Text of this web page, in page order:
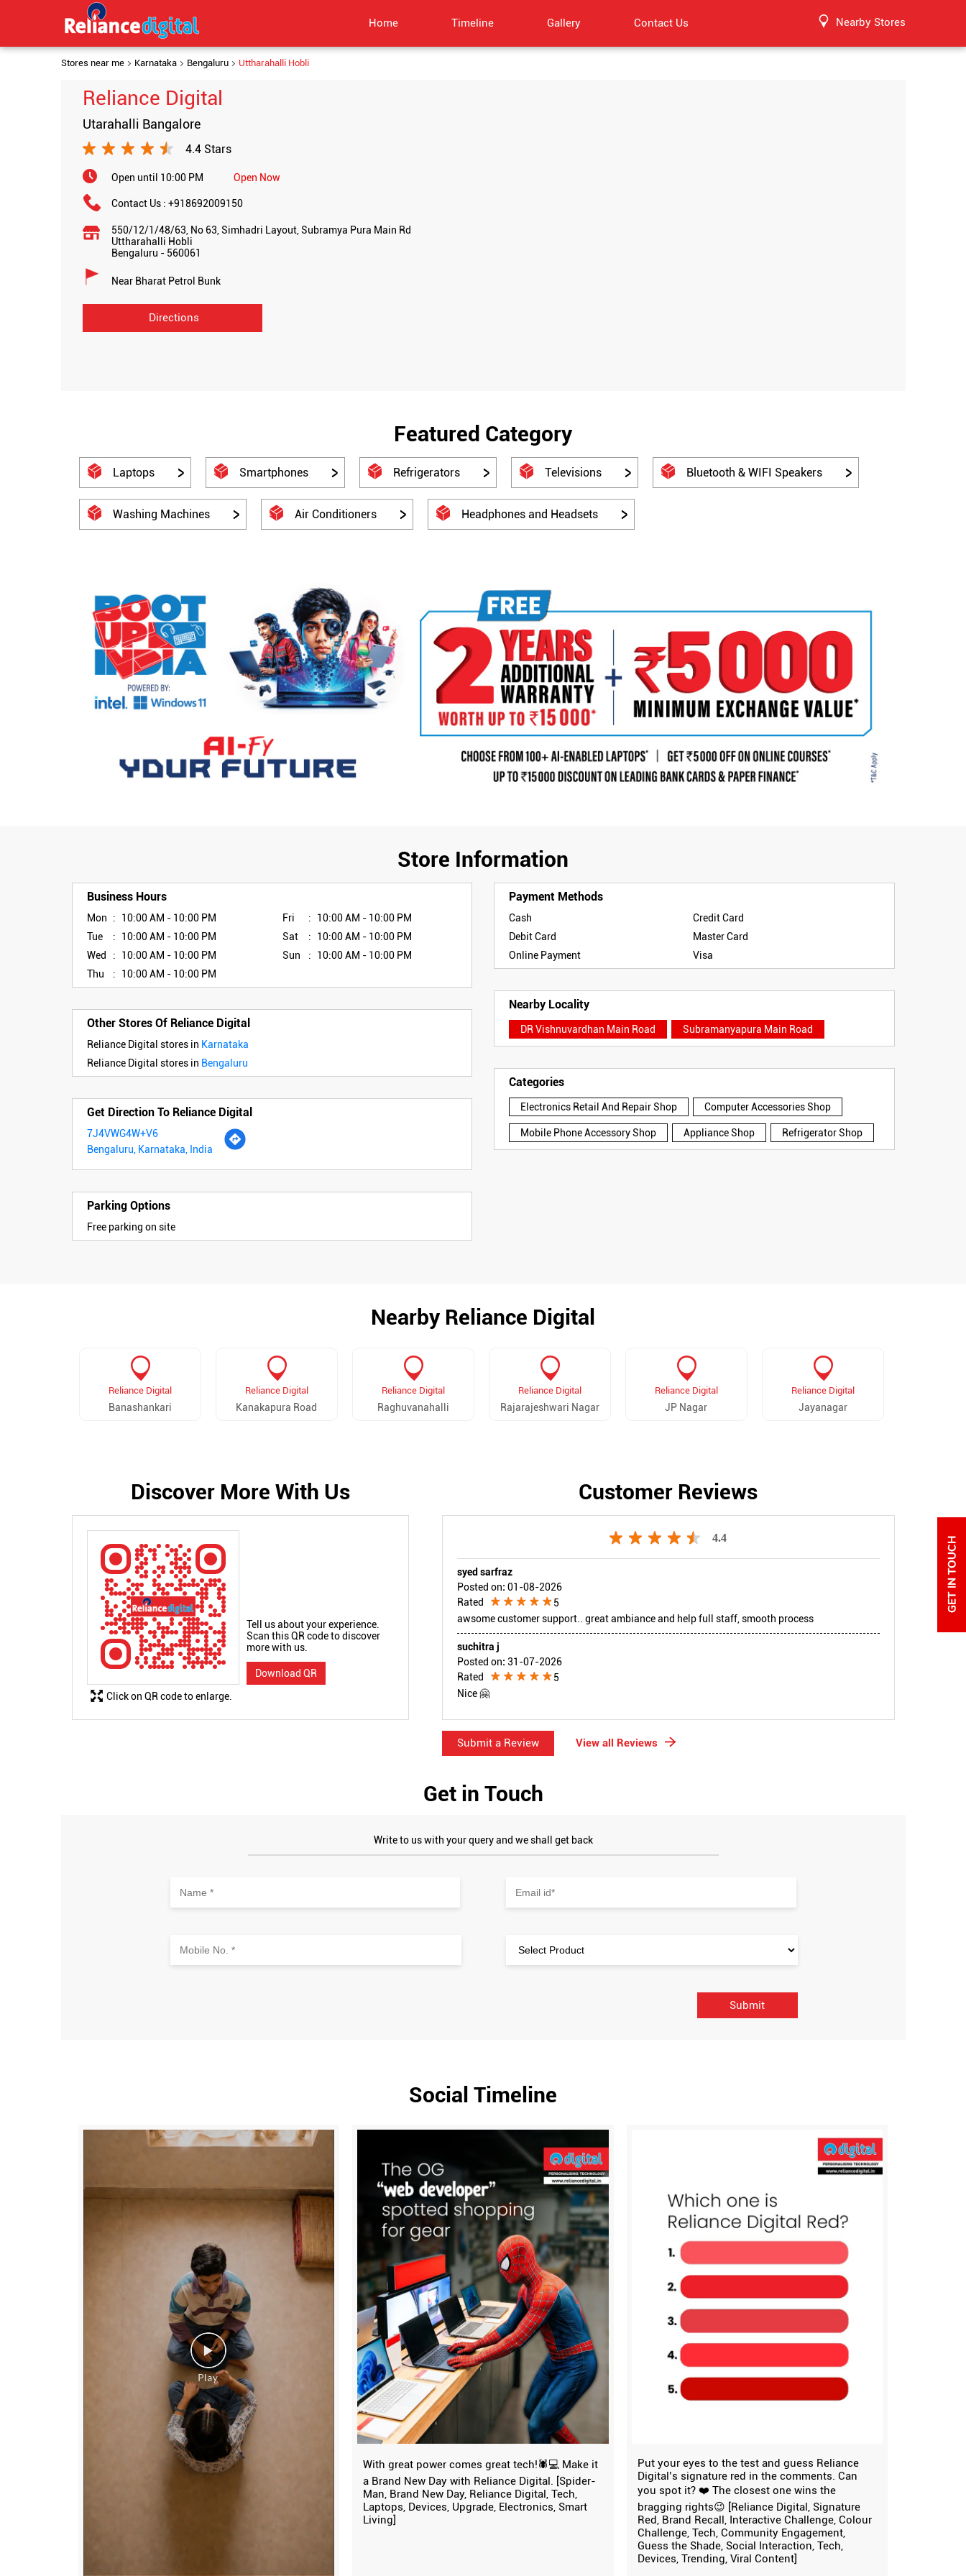
Home Timeline Gallery Contact Us Nearby Stores
Stores near me Karnataka Bengaluru Uttharahalli Hobli
Reliance Digital
Utarahalli Bangalore
4.4 Stars
Open until 10:00 PM Open Now
Contact Us : +918692009150
550/12/1/48/63, No 63, Simhadri Layout, Subramya Pura Main Rd
Uttharahalli Hobli
Bengaluru - 560061
Near Bharat Petrol Bunk
Directions
Featured Category
Laptops Smartphones Refrigerators Televisions Bluetooth & WIFI Speakers
Washing Machines Air Conditioners Headphones and Headsets
Store Information
Business Hours
Mon
10:00 AM - 10:00 PM
Tue
10:00 AM - 10:00 PM
Wed
10:00 AM - 10:00 PM
Thu
10:00 AM - 10:00 PM
Fri
10:00 AM - 10:00 PM
Sat
10:00 AM - 10:00 PM
Sun
10:00 AM - 10:00 PM
Other Stores Of Reliance Digital
Reliance Digital stores in Karnataka
Reliance Digital stores in Bengaluru
Get Direction To Reliance Digital
7J4VWG4W+V6
Bengaluru, Karnataka, India
Parking Options
Free parking on site
Payment Methods
Cash
Credit Card
Debit Card
Master Card
Online Payment
Visa
Nearby Locality
DR Vishnuvardhan Main Road Subramanyapura Main Road
Categories
Electronics Retail And Repair Shop Computer Accessories Shop
Mobile Phone Accessory Shop Appliance Shop Refrigerator Shop
Nearby Reliance Digital
Reliance Digital
Banashankari
Reliance Digital
Kanakapura Road
Reliance Digital
Raghuvanahalli
Reliance Digital
Rajarajeshwari Nagar
Reliance Digital
JP Nagar
Reliance Digital
Jayanagar
Discover More With Us
Tell us about your experience.
Scan this QR code to discover
more with us.
Download QR
Click on QR code to enlarge.
Customer Reviews
4.4
syed sarfraz
Posted on: 01-08-2026
Rated
5
awsome customer support.. great ambiance and help full staff, smooth process
suchitra j
Posted on: 31-07-2026
Rated
5
Nice 🤗
Submit a Review View all Reviews
Get in Touch
Write to us with your query and we shall get back
Social Timeline
With great power comes great tech!🕷️💻 Make it
a Brand New Day with Reliance Digital. [Spider-
Man, Brand New Day, Reliance Digital, Tech,
Laptops, Devices, Upgrade, Electronics, Smart
Living]
Put your eyes to the test and guess Reliance
Digital’s signature red in the comments. Can
you spot it? ❤️ The closest one wins the
bragging rights😉 [Reliance Digital, Signature
Red, Brand Recall, Interactive Challenge, Colour
Challenge, Tech, Community Engagement,
Guess the Shade, Social Interaction, Tech,
Devices, Trending, Viral Content]